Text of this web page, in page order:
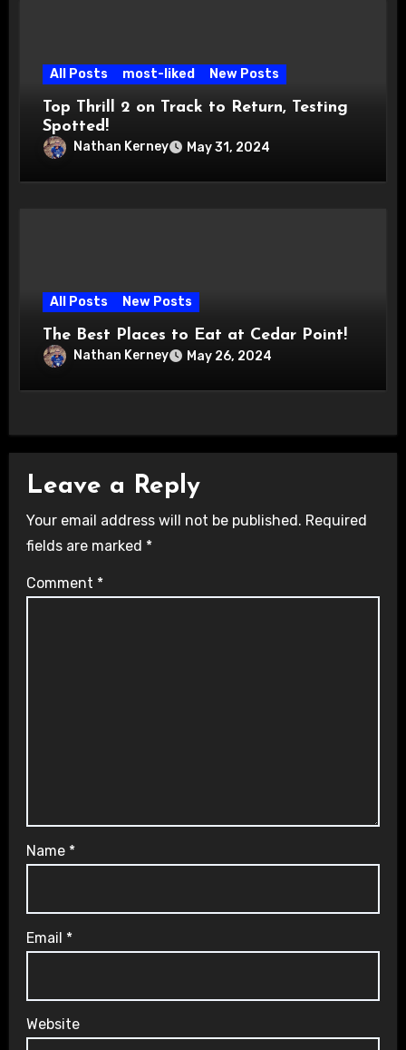
All Posts most-liked New Posts
Top Thrill 2 on Track to Return, Testing
Spotted!
Nathan Kerney May 31, 2024
All Posts New Posts
The Best Places to Eat at Cedar Point!
Nathan Kerney May 26, 2024
Leave a Reply
Your email address will not be published. Required
fields are marked *
Comment *
Name *
Email *
Website